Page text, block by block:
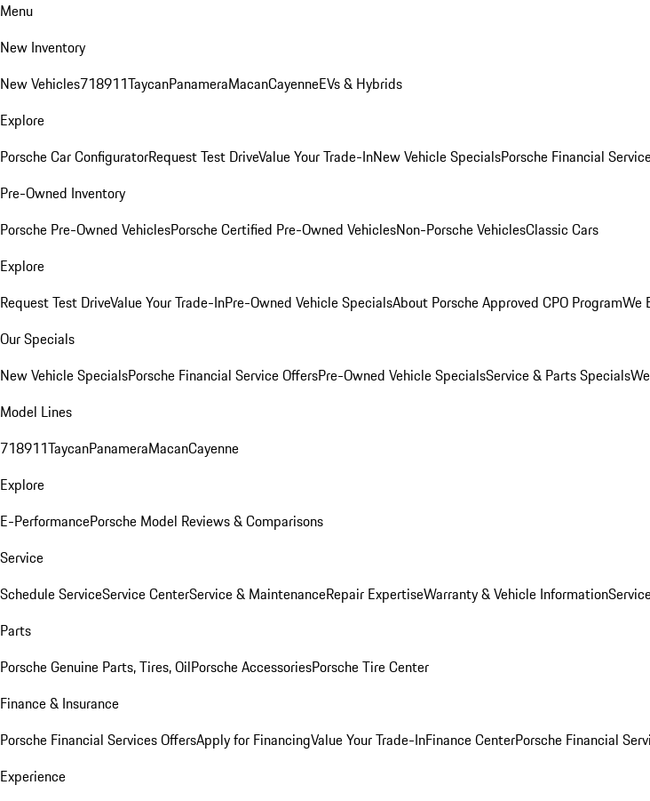
Menu
New Inventory
New Vehicles718911TaycanPanameraMacanCayenneEVs & Hybrids
Explore
Porsche Car ConfiguratorRequest Test DriveValue Your Trade-InNew Vehicle SpecialsPorsche Financial
Pre-Owned Inventory
Porsche Pre-Owned VehiclesPorsche Certified Pre-Owned VehiclesNon-Porsche VehiclesClassic Cars
Explore
Request Test DriveValue Your Trade-InPre-Owned Vehicle SpecialsAbout Porsche Approved CPO ProgramWe
Our Specials
New Vehicle SpecialsPorsche Financial Service OffersPre-Owned Vehicle SpecialsService & Parts Specials
Model Lines
718911TaycanPanameraMacanCayenne
Explore
E-PerformancePorsche Model Reviews & Comparisons
Service
Schedule ServiceService CenterService & MaintenanceRepair ExpertiseWarranty & Vehicle Information
Parts
Porsche Genuine Parts, Tires, OilPorsche AccessoriesPorsche Tire Center
Finance & Insurance
Porsche Financial Services OffersApply for FinancingValue Your Trade-InFinance CenterPorsche Financial
Experience